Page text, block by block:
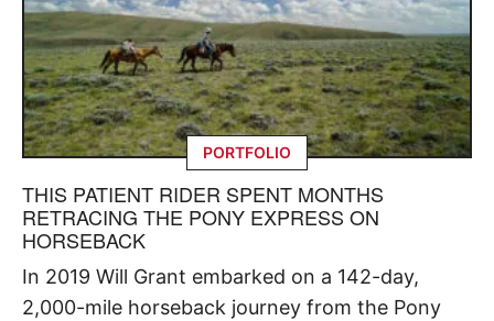
PORTFOLIO
THIS PATIENT RIDER SPENT MONTHS
RETRACING THE PONY EXPRESS ON
HORSEBACK
In 2019 Will Grant embarked on a 142-day,
2,000-mile horseback journey from the Pony